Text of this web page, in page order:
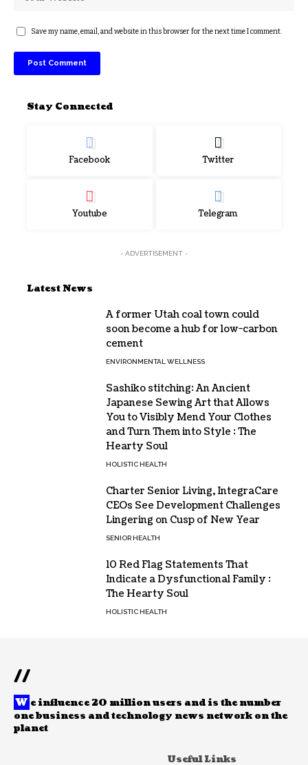
Save my name, email, and website in this browser for the next time I comment.
Stay Connected
Facebook Twitter
Youtube Telegram
- ADVERTISEMENT -
Latest News
A former Utah coal town could
soon become a hub for low-carbon
cement
ENVIRONMENTAL WELLNESS
Sashiko stitching: An Ancient
Japanese Sewing Art that Allows
You to Visibly Mend Your Clothes
and Turn Them into Style : The
Hearty Soul
HOLISTIC HEALTH
Charter Senior Living, IntegraCare
CEOs See Development Challenges
Lingering on Cusp of New Year
SENIOR HEALTH
10 Red Flag Statements That
Indicate a Dysfunctional Family :
The Hearty Soul
HOLISTIC HEALTH
//
W e influence 20 million users and is the number
one business and technology news network on the
planet
Useful Links